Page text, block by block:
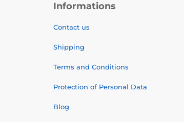
Informations
Contact us
Shipping
Terms and Conditions
Protection of Personal Data
Blog